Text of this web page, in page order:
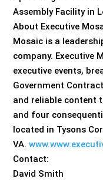
Assembly Facility in
About Executive
Mosaic is a
company. Executive
executive events,
Government
and reliable content
and four
located in Tysons
VA.
Contact:
David Smith